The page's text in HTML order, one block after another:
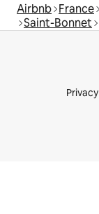
Airbnb France
Saint-Bonnet
Privacy